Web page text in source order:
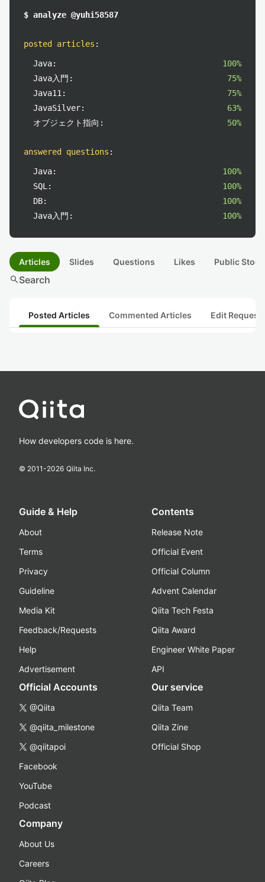
$ analyze @yuhi58587
posted articles :
Java:
100%
Java入門:
75%
Java11:
75%
JavaSilver:
63%
オブジェクト指向:
50%
answered questions :
Java:
100%
SQL:
100%
DB:
100%
Java入門:
100%
Articles Slides Questions Likes Public
searchSearch
Posted Articles Commented Articles Edit
How developers code is here.
© 2011-2026 Qiita Inc.
Guide & Help
About
Terms
Privacy
Guideline
Media Kit
Feedback/Requests
Help
Advertisement
Contents
Release Note
Official Event
Official Column
Advent Calendar
Qiita Tech Festa
Qiita Award
Engineer White Paper
API
Official Accounts
@Qiita
@qiita_milestone
@qiitapoi
Facebook
YouTube
Podcast
Our service
Qiita Team
Qiita Zine
Official Shop
Company
About Us
Careers